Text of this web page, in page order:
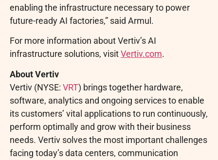
enabling the infrastructure necessary to power
future-ready AI factories,” said Armul.
For more information about Vertiv’s AI
infrastructure solutions, visitVertiv.com.
About Vertiv
Vertiv (NYSE: VRT) brings together hardware,
software, analytics and ongoing services to enable
its customers’ vital applications to run continuously,
perform optimally and grow with their business
needs. Vertiv solves the most important challenges
facing today’s data centers, communication